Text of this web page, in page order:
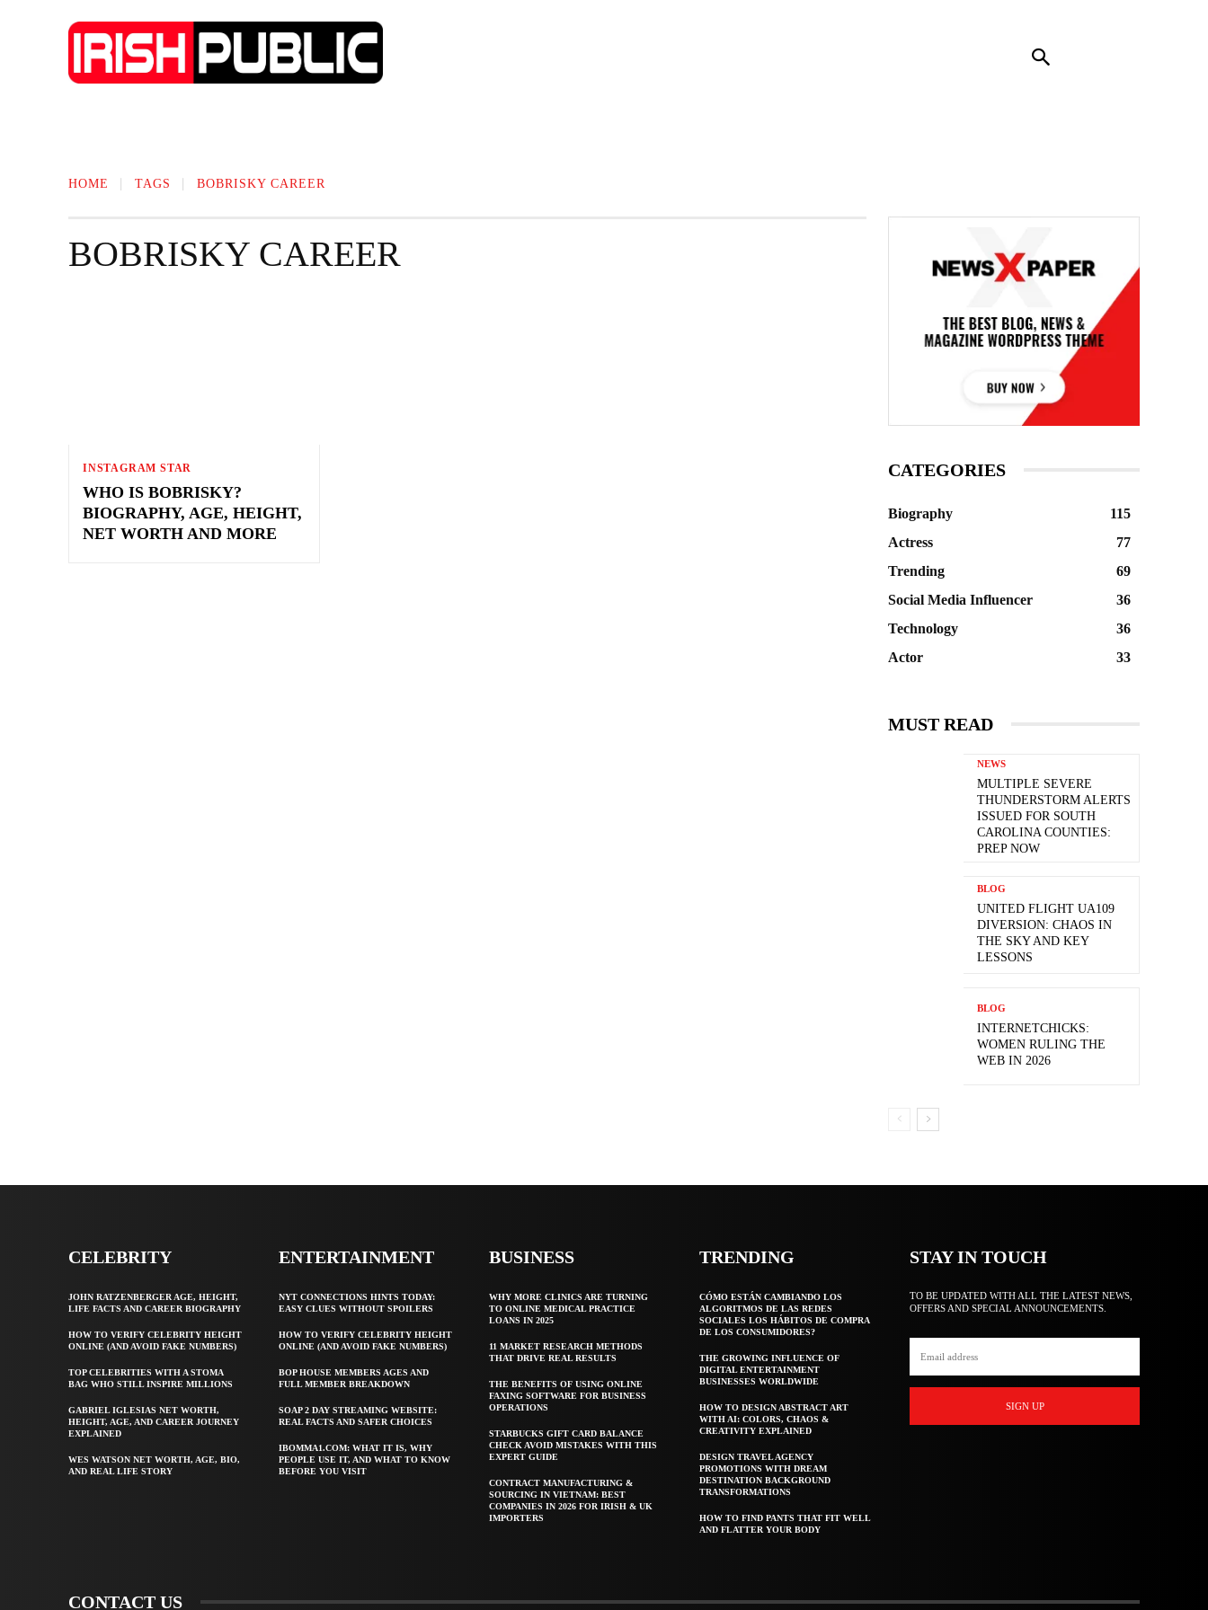
HOME TAGS BOBRISKY CAREER
BOBRISKY CAREER
INSTAGRAM STAR
WHO IS BOBRISKY?
BIOGRAPHY, AGE, HEIGHT,
NET WORTH AND MORE
CATEGORIES
Biography
115
Actress
77
Trending
69
Social Media Influencer
36
Technology
36
Actor
33
MUST READ
NEWS
MULTIPLE SEVERE
THUNDERSTORM ALERTS
ISSUED FOR SOUTH
CAROLINA COUNTIES:
PREP NOW
BLOG
UNITED FLIGHT UA109
DIVERSION: CHAOS IN
THE SKY AND KEY
LESSONS
BLOG
INTERNETCHICKS:
WOMEN RULING THE
WEB IN 2026
CELEBRITY
JOHN RATZENBERGER AGE, HEIGHT,
LIFE FACTS AND CAREER BIOGRAPHY
HOW TO VERIFY CELEBRITY HEIGHT
ONLINE (AND AVOID FAKE NUMBERS)
TOP CELEBRITIES WITH A STOMA
BAG WHO STILL INSPIRE MILLIONS
GABRIEL IGLESIAS NET WORTH,
HEIGHT, AGE, AND CAREER JOURNEY
EXPLAINED
WES WATSON NET WORTH, AGE, BIO,
AND REAL LIFE STORY
ENTERTAINMENT
NYT CONNECTIONS HINTS TODAY:
EASY CLUES WITHOUT SPOILERS
HOW TO VERIFY CELEBRITY HEIGHT
ONLINE (AND AVOID FAKE NUMBERS)
BOP HOUSE MEMBERS AGES AND
FULL MEMBER BREAKDOWN
SOAP 2 DAY STREAMING WEBSITE:
REAL FACTS AND SAFER CHOICES
IBOMMA1.COM: WHAT IT IS, WHY
PEOPLE USE IT, AND WHAT TO KNOW
BEFORE YOU VISIT
BUSINESS
WHY MORE CLINICS ARE TURNING
TO ONLINE MEDICAL PRACTICE
LOANS IN 2025
11 MARKET RESEARCH METHODS
THAT DRIVE REAL RESULTS
THE BENEFITS OF USING ONLINE
FAXING SOFTWARE FOR BUSINESS
OPERATIONS
STARBUCKS GIFT CARD BALANCE
CHECK AVOID MISTAKES WITH THIS
EXPERT GUIDE
CONTRACT MANUFACTURING &
SOURCING IN VIETNAM: BEST
COMPANIES IN 2026 FOR IRISH & UK
IMPORTERS
TRENDING
CÓMO ESTÁN CAMBIANDO LOS
ALGORITMOS DE LAS REDES
SOCIALES LOS HÁBITOS DE COMPRA
DE LOS CONSUMIDORES?
THE GROWING INFLUENCE OF
DIGITAL ENTERTAINMENT
BUSINESSES WORLDWIDE
HOW TO DESIGN ABSTRACT ART
WITH AI: COLORS, CHAOS &
CREATIVITY EXPLAINED
DESIGN TRAVEL AGENCY
PROMOTIONS WITH DREAM
DESTINATION BACKGROUND
TRANSFORMATIONS
HOW TO FIND PANTS THAT FIT WELL
AND FLATTER YOUR BODY
STAY IN TOUCH
TO BE UPDATED WITH ALL THE LATEST NEWS,
OFFERS AND SPECIAL ANNOUNCEMENTS.
SIGN UP
CONTACT US